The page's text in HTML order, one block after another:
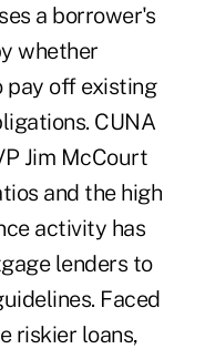
a borrower's
whether
pay off existing
CUNA
Jim McCourt
and the high
activity has
lenders to
Faced
riskier loans,